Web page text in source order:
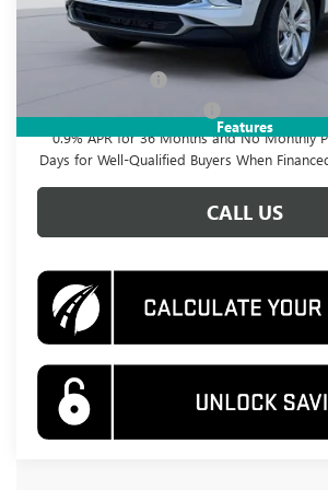
Features
Add. Offers you may Qualify For:
GM Military Offer
0.9% APR for 36 Months and No Monthly
Days for Well-Qualified Buyers When
CALL US